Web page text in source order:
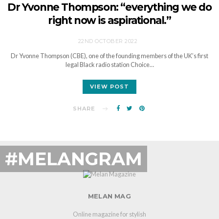
Dr Yvonne Thompson: “everything we do
right now is aspirational.”
22ND OCTOBER 2022
Dr Yvonne Thompson (CBE), one of the founding members of the UK’s first
legal Black radio station Choice…
VIEW POST
SHARE
#MELANGRAM
MELAN MAG
Online magazine for stylish